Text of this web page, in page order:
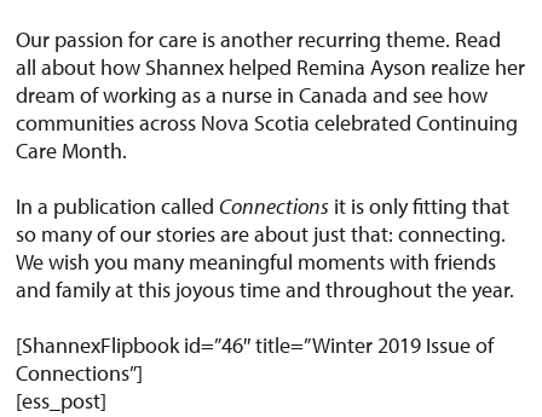
Our passion for care is another recurring theme. Read
all about how Shannex helped Remina Ayson realize her
dream of working as a nurse in Canada and see how
communities across Nova Scotia celebrated Continuing
Care Month.
In a publication called Connections it is only fitting that
so many of our stories are about just that: connecting.
We wish you many meaningful moments with friends
and family at this joyous time and throughout the year.
[ShannexFlipbook id=”46″ title=”Winter 2019 Issue of
Connections”]
[ess_post]